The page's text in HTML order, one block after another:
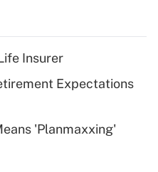
for tip
Insurer
Expectations
'Planmaxxing'